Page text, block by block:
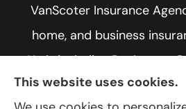
VanScoter Insurance
home, and business
York, including Rochester,
This website uses cookies.